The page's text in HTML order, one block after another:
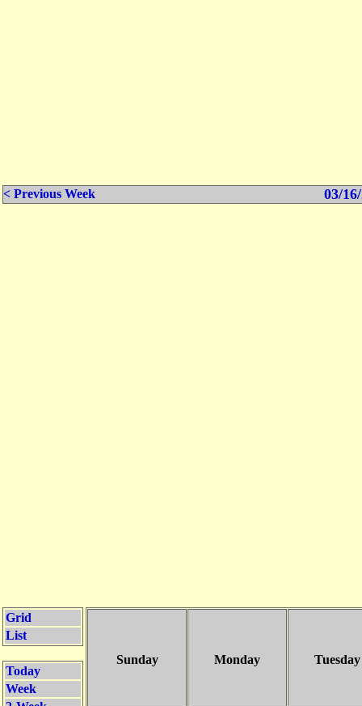
< Previous Week 03/
Grid
List
Today
Week
Sunday Monday Tuesday